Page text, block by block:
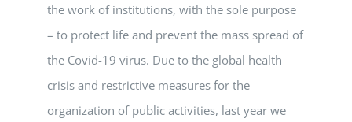
the work of institutions, with the sole purpose
– to protect life and prevent the mass spread of
the Covid-19 virus. Due to the global health
crisis and restrictive measures for the
organization of public activities, last year we